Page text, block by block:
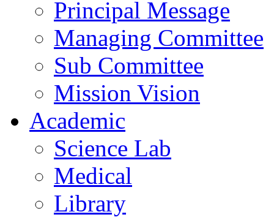
Principal Message
Managing Committee
Sub Committee
Mission Vision
Academic
Science Lab
Medical
Library